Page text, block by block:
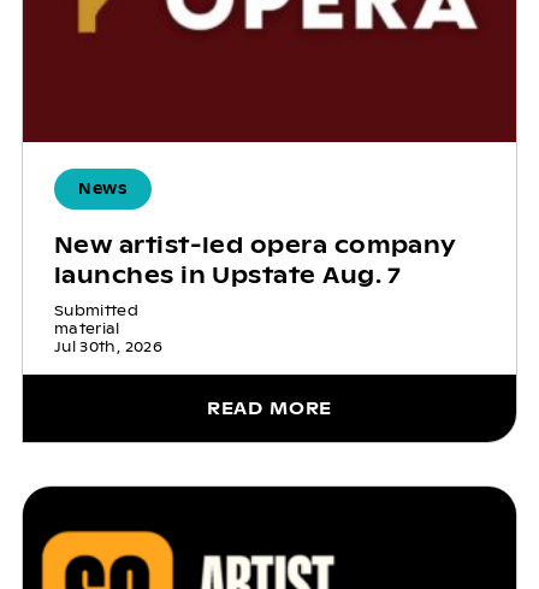
News
New artist-led opera company
launches in Upstate Aug. 7
Submitted
material
Jul 30th, 2026
READ MORE